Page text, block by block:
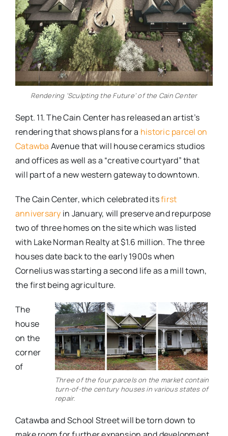
Rendering ‘Sculpting the Future’ of the Cain Center
Sept. 11. The Cain Center has released an artist’s
rendering that shows plans for a historic parcel on
Catawba Avenue that will house ceramics studios
and offices as well as a “creative courtyard” that
will part of a new western gateway to downtown.
The Cain Center, which celebrated itsfirst
anniversary in January, will preserve and repurpose
two of three homes on the site which was listed
with Lake Norman Realty at $1.6 million. The three
houses date back to the early 1900s when
Cornelius was starting a second life as a mill town,
the first being agriculture.
Three of the four parcels on the market contain
turn-of-the century houses in various states of
repair.
The
house
on the
corner
of
Catawba and School Street will be torn down to